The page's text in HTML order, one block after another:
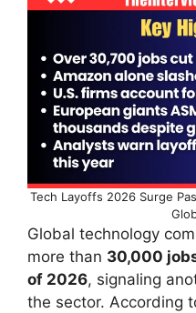
Tech Layoffs 2026 Surge
Global technology
more than 30,000
of 2026, signaling
the sector. According